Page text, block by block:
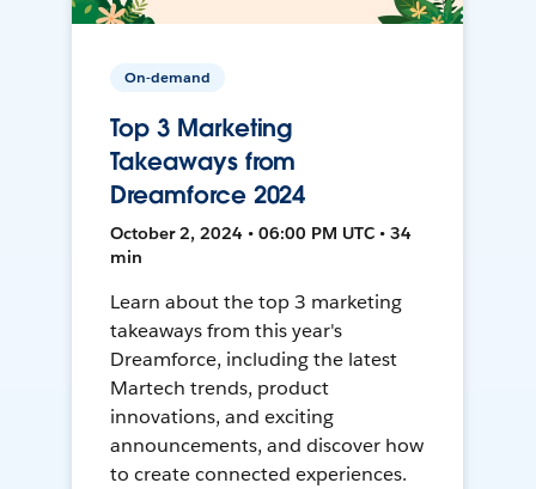
On-demand
Top 3 Marketing
Takeaways from
Dreamforce 2024
October 2, 2024 • 06:00 PM UTC • 34
min
Learn about the top 3 marketing
takeaways from this year's
Dreamforce, including the latest
Martech trends, product
innovations, and exciting
announcements, and discover how
to create connected experiences.